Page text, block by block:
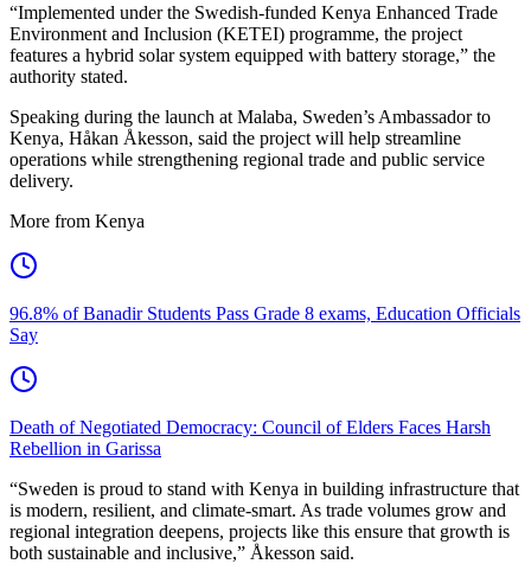
“Implemented under the Swedish-funded Kenya Enhanced Trade
Environment and Inclusion (KETEI) programme, the project
features a hybrid solar system equipped with battery storage,” the
authority stated.
Speaking during the launch at Malaba, Sweden’s Ambassador to
Kenya, Håkan Åkesson, said the project will help streamline
operations while strengthening regional trade and public service
delivery.
More from Kenya
96.8% of Banadir Students Pass Grade 8 exams, Education Officials
Say
Death of Negotiated Democracy: Council of Elders Faces Harsh
Rebellion in Garissa
“Sweden is proud to stand with Kenya in building infrastructure that
is modern, resilient, and climate-smart. As trade volumes grow and
regional integration deepens, projects like this ensure that growth is
both sustainable and inclusive,” Åkesson said.